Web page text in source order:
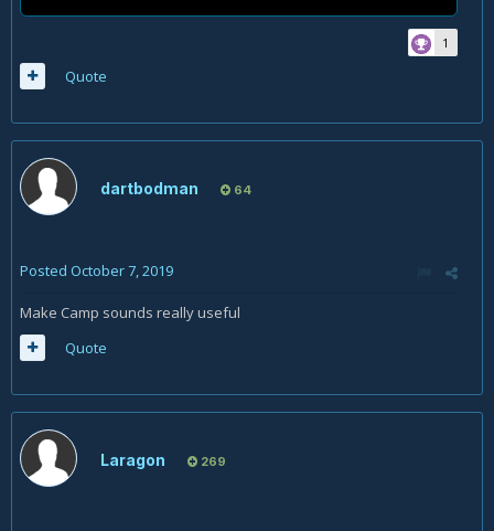
1
Quote
dartbodman 64
Posted October 7, 2019
Make Camp sounds really useful
Quote
Laragon 269